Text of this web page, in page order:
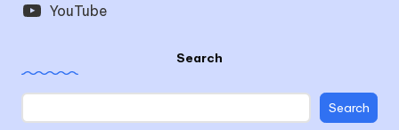
YouTube
Search
Search